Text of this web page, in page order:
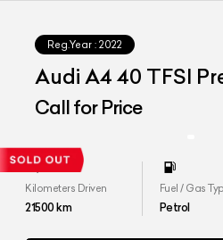
Reg.Year : 2022
Audi A4 40 TFSI
Call for Price
Kilometers Driven
21500km
Fuel / Gas
Petrol